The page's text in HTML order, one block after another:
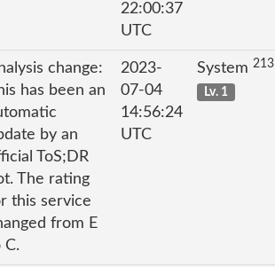
22:00:37
UTC
change:
has been an
by an
ToS;DR
The rating
this service
from E
C.
2023-
07-04
14:56:24
UTC
System
Lv. 1